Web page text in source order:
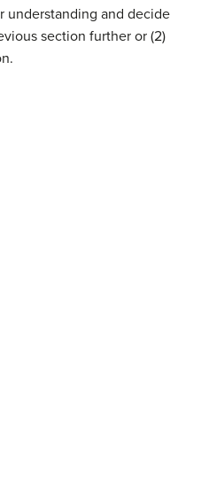
understanding and decide
section further or (2)